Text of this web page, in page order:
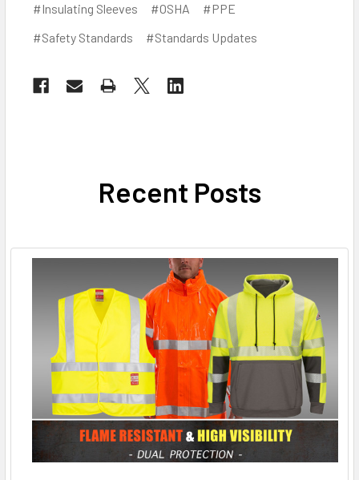
#Insulating Sleeves
#OSHA
#PPE
#Safety Standards
#Standards Updates
Recent Posts